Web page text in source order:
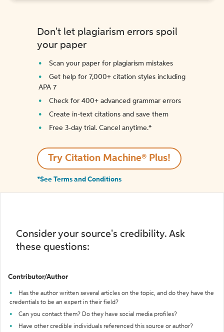
Don't let plagiarism errors spoil
your paper
Scan your paper for plagiarism mistakes
Get help for 7,000+ citation styles including
APA 7
Check for 400+ advanced grammar errors
Create in-text citations and save them
Free 3-day trial. Cancel anytime.*️
Try Citation Machine® Plus!
*See Terms and Conditions
Consider your source's credibility. Ask
these questions:
Contributor/Author
Has the author written several articles on the topic, and do they have the
credentials to be an expert in their field?
Can you contact them? Do they have social media profiles?
Have other credible individuals referenced this source or author?